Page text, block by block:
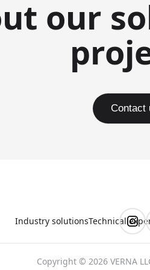
our
Contact
Industry solutionsTechnical
Copyright © 2026 VERNA